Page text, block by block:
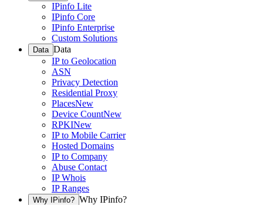
IPinfo Lite
IPinfo Core
IPinfo Enterprise
Custom Solutions
Data Data
IP to Geolocation
ASN
Privacy Detection
Residential Proxy
PlacesNew
Device CountNew
RPKINew
IP to Mobile Carrier
Hosted Domains
IP to Company
Abuse Contact
IP Whois
IP Ranges
Why IPinfo? Why IPinfo?